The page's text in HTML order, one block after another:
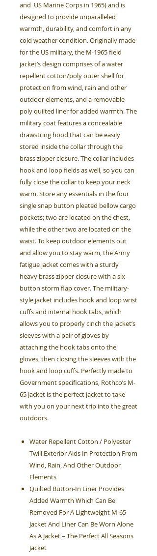
and US Marine Corps in 1965) and is
designed to provide unparalleled
warmth, durability, and comfort in any
cold weather condition. Originally made
for the US military, the M-1965 field
jacket’s design comprises of a water
repellent cotton/poly outer shell for
protection from wind, rain and other
outdoor elements, and a removable
poly quilted liner for added warmth. The
military coat features a concealable
drawstring hood that can be easily
stored inside the collar through the
brass zipper closure. The collar includes
hook and loop fields as well, so you can
fully close the collar to keep your neck
warm. Store any essentials in the four
single snap button pleated bellow cargo
pockets; two are located on the chest,
while the other two are located on the
waist. To keep outdoor elements out
and allow you to stay warm, the Army
fatigue jacket comes with a sturdy
heavy brass zipper closure with a six-
button storm flap cover. The military-
style jacket includes hook and loop wrist
cuffs and internal hook tabs, which
allows you to properly cinch the jacket’s
sleeves with a pair of gloves by
attaching the hook tabs onto the
gloves, then closing the sleeves with the
hook and loop cuffs. Perfectly made to
Government specifications, Rothco’s M-
65 Jacket is the perfect jacket to take
with you on your next trip into the great
outdoors.
Water Repellent Cotton / Polyester
Twill Exterior Aids In Protection From
Wind, Rain, And Other Outdoor
Elements
Quilted Button-In Liner Provides
Added Warmth Which Can Be
Removed For A Lightweight M-65
Jacket And Liner Can Be Worn Alone
As A Jacket – The Perfect All Seasons
Jacket